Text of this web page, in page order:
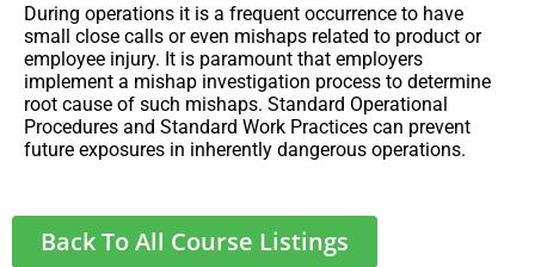
During operations it is a frequent occurrence to have
small close calls or even mishaps related to product or
employee injury. It is paramount that employers
implement a mishap investigation process to determine
root cause of such mishaps. Standard Operational
Procedures and Standard Work Practices can prevent
future exposures in inherently dangerous operations.
Back To All Course Listings